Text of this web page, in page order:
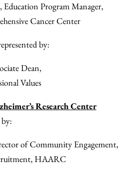
Program Manager,
Cancer Center
by:
Dean,
Values
Research Center
of Community Engagement,
HAARC